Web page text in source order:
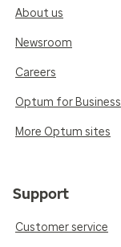
About us
Newsroom
Careers
Optum for Business
More Optum sites
Support
Customer service